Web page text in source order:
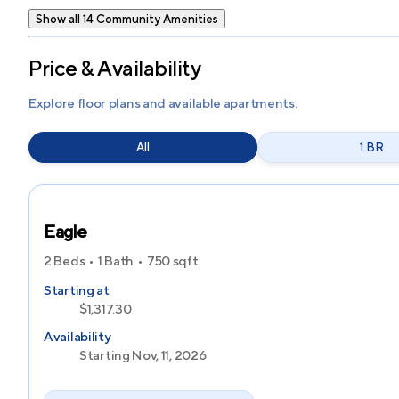
Show all 14 Community Amenities
Price & Availability
Explore floor plans and available apartments.
All 1 BR
Eagle
2 Beds 1 Bath 750sqft
Starting at
$1,317.30
Availability
Starting Nov, 11, 2026